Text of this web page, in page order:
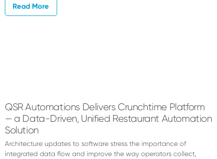
Read More
QSR Automations Delivers Crunchtime Platform
— a Data-Driven, Unified Restaurant Automation
Solution
Architecture updates to software stress the importance of
integrated data flow and improve the way operators collect,